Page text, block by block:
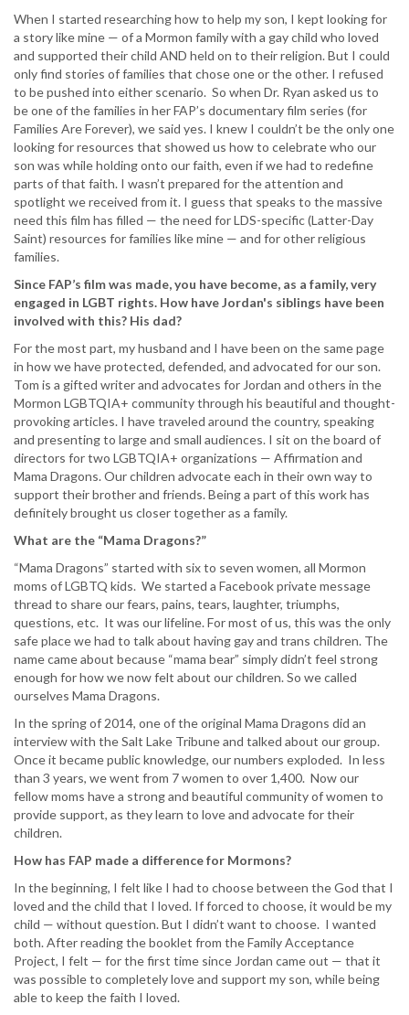
When I started researching how to help my son, I kept looking for
a story like mine — of a Mormon family with a gay child who loved
and supported their child AND held on to their religion. But I could
only find stories of families that chose one or the other. I refused
to be pushed into either scenario. So when Dr. Ryan asked us to
be one of the families in her FAP’s documentary film series (for
Families Are Forever), we said yes. I knew I couldn’t be the only one
looking for resources that showed us how to celebrate who our
son was while holding onto our faith, even if we had to redefine
parts of that faith. I wasn’t prepared for the attention and
spotlight we received from it. I guess that speaks to the massive
need this film has filled — the need for LDS-specific (Latter-Day
Saint) resources for families like mine — and for other religious
families.
Since FAP’s film was made, you have become, as a family, very
engaged in LGBT rights. How have Jordan's siblings have been
involved with this? His dad?
For the most part, my husband and I have been on the same page
in how we have protected, defended, and advocated for our son.
Tom is a gifted writer and advocates for Jordan and others in the
Mormon LGBTQIA+ community through his beautiful and thought-
provoking articles. I have traveled around the country, speaking
and presenting to large and small audiences. I sit on the board of
directors for two LGBTQIA+ organizations — Affirmation and
Mama Dragons. Our children advocate each in their own way to
support their brother and friends. Being a part of this work has
definitely brought us closer together as a family.
What are the “Mama Dragons?”
“Mama Dragons” started with six to seven women, all Mormon
moms of LGBTQ kids. We started a Facebook private message
thread to share our fears, pains, tears, laughter, triumphs,
questions, etc. It was our lifeline. For most of us, this was the only
safe place we had to talk about having gay and trans children. The
name came about because “mama bear” simply didn’t feel strong
enough for how we now felt about our children. So we called
ourselves Mama Dragons.
In the spring of 2014, one of the original Mama Dragons did an
interview with the Salt Lake Tribune and talked about our group.
Once it became public knowledge, our numbers exploded. In less
than 3 years, we went from 7 women to over 1,400. Now our
fellow moms have a strong and beautiful community of women to
provide support, as they learn to love and advocate for their
children.
How has FAP made a difference for Mormons?
In the beginning, I felt like I had to choose between the God that I
loved and the child that I loved. If forced to choose, it would be my
child — without question. But I didn’t want to choose. I wanted
both. After reading the booklet from the Family Acceptance
Project, I felt — for the first time since Jordan came out — that it
was possible to completely love and support my son, while being
able to keep the faith I loved.